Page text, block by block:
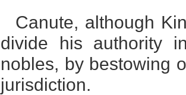
Canute, although
divide his authority
nobles, by bestowing
jurisdiction.